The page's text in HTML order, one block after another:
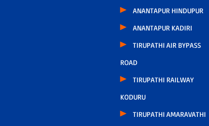
ANANTAPUR HINDUPUR
ANANTAPUR KADIRI
TIRUPATHI AIR BYPASS
ROAD
TIRUPATHI RAILWAY
KODURU
TIRUPATHI AMARAVATHI